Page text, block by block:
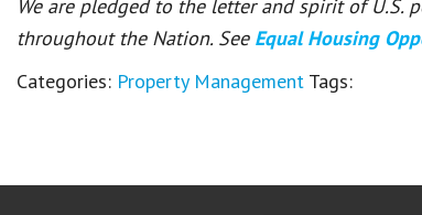
We are pledged to the letter and spirit of
throughout the Nation. See Equal Housing
Categories: Property Management Tags: